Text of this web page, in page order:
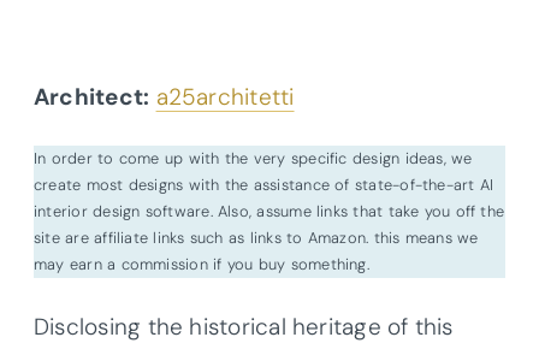
Architect: a25architetti
In order to come up with the very specific design ideas, we
create most designs with the assistance of state-of-the-art AI
interior design software. Also, assume links that take you off the
site are affiliate links such as links to Amazon. this means we
may earn a commission if you buy something.
Disclosing the historical heritage of this